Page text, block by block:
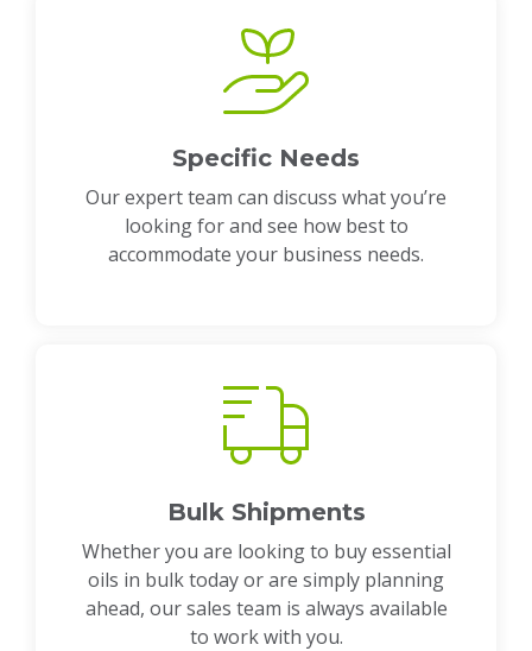
Specific Needs
Our expert team can discuss what you’re
looking for and see how best to
accommodate your business needs.
Bulk Shipments
Whether you are looking to buy essential
oils in bulk today or are simply planning
ahead, our sales team is always available
to work with you.